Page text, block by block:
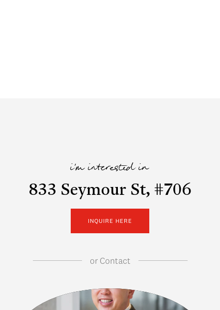
i'm interested in
833 Seymour St, #706
INQUIRE HERE
orContact